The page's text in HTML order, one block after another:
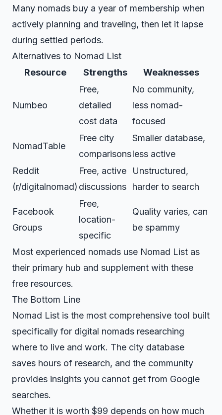
Many nomads buy a year of membership when
actively planning and traveling, then let it lapse
during settled periods.
Alternatives to Nomad List
Resource
Strengths Weaknesses
Numbeo
Free,
detailed
cost data
No community,
less nomad-
focused
NomadTable
Free city
comparisons
Smaller database,
less active
Reddit
(r/digitalnomad)
Free, active
discussions
Unstructured,
harder to search
Facebook
Groups
Free,
location-
specific
Quality varies, can
be spammy
Most experienced nomads use Nomad List as
their primary hub and supplement with these
free resources.
The Bottom Line
Nomad List is the most comprehensive tool built
specifically for digital nomads researching
where to live and work. The city database
saves hours of research, and the community
provides insights you cannot get from Google
searches.
Whether it is worth $99 depends on how much